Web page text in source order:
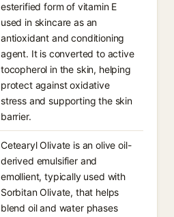
esterified form of vitamin E
used in skincare as an
antioxidant and conditioning
agent. It is converted to active
tocopherol in the skin, helping
protect against oxidative
stress and supporting the skin
barrier.
Cetearyl Olivate is an olive oil-
derived emulsifier and
emollient, typically used with
Sorbitan Olivate, that helps
blend oil and water phases